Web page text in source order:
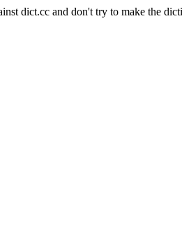
dict.cc and don't try to make the